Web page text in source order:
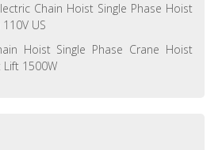
Chain Hoist Single Phase Hoist
US
Hoist Single Phase Crane Hoist
1500W